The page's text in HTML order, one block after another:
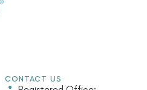
CONTACT US